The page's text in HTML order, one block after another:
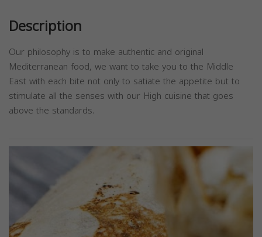
Description
Our philosophy is to make authentic and original
Mediterranean food, we want to take you to the Middle
East with each bite not only to satiate the appetite but to
stimulate all the senses with our High cuisine that goes
above the standards.